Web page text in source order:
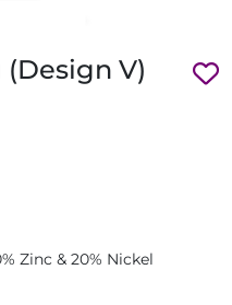
V)
Zinc & 20% Nickel